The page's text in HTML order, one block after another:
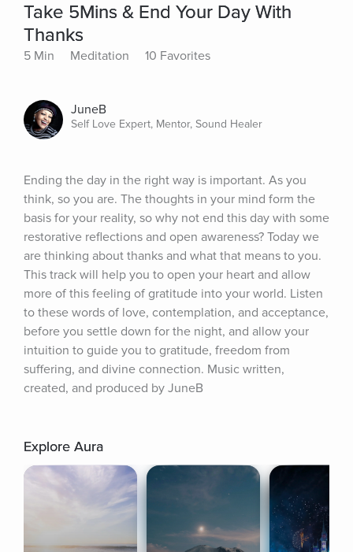
Take 5Mins & End Your Day With
Thanks
5 Min Meditation 10 Favorites
JuneB
Self Love Expert, Mentor, Sound Healer
Ending the day in the right way is important. As you
think, so you are. The thoughts in your mind form the
basis for your reality, so why not end this day with some
restorative reflections and open awareness? Today we
are thinking about thanks and what that means to you.
This track will help you to open your heart and allow
more of this feeling of gratitude into your world. Listen
to these words of love, contemplation, and acceptance,
before you settle down for the night, and allow your
intuition to guide you to gratitude, freedom from
suffering, and divine connection. Music written,
created, and produced by JuneB
Explore Aura